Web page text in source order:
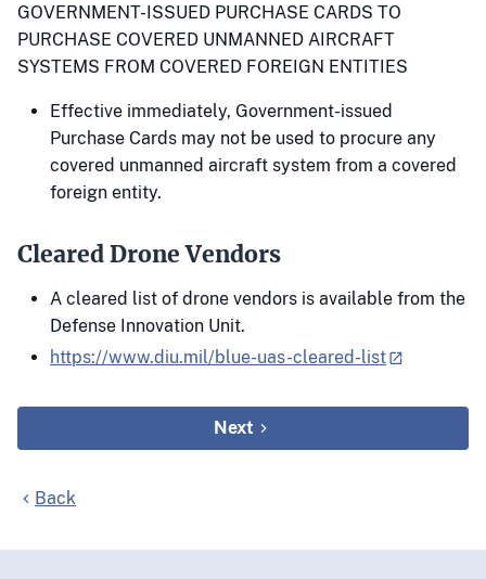
GOVERNMENT-ISSUED PURCHASE CARDS TO
PURCHASE COVERED UNMANNED AIRCRAFT
SYSTEMS FROM COVERED FOREIGN ENTITIES
Effective immediately, Government-issued
Purchase Cards may not be used to procure any
covered unmanned aircraft system from a covered
foreign entity.
Cleared Drone Vendors
A cleared list of drone vendors is available from the
Defense Innovation Unit.
https://www.diu.mil/blue-uas-cleared-list
Next
Back